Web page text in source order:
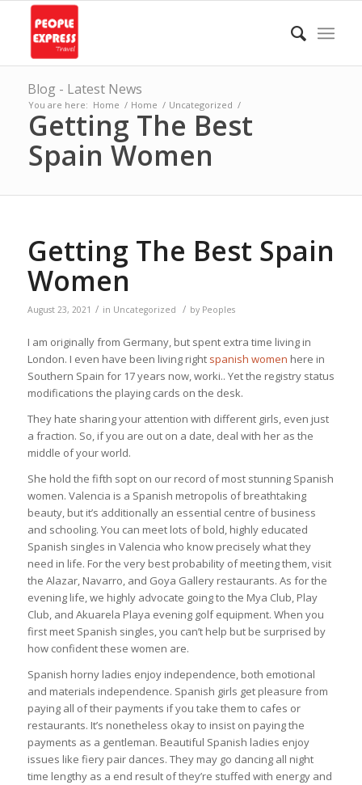
Blog - Latest News
You are here: Home / Home / Uncategorized /
Getting The Best
Spain Women
Getting The Best Spain
Women
August 23, 2021 / in Uncategorized / by Peoples
I am originally from Germany, but spent extra time living in
London. I even have been living right spanish women here in
Southern Spain for 17 years now, worki.. Yet the registry status
modifications the playing cards on the desk.
They hate sharing your attention with different girls, even just
a fraction. So, if you are out on a date, deal with her as the
middle of your world.
She hold the fifth sopt on our record of most stunning Spanish
women. Valencia is a Spanish metropolis of breathtaking
beauty, but it’s additionally an essential centre of business
and schooling. You can meet lots of bold, highly educated
Spanish singles in Valencia who know precisely what they
need in life. For the very best probability of meeting them, visit
the Alazar, Navarro, and Goya Gallery restaurants. As for the
evening life, we highly advocate going to the Mya Club, Play
Club, and Akuarela Playa evening golf equipment. When you
first meet Spanish singles, you can’t help but be surprised by
how confident these women are.
Spanish horny ladies enjoy independence, both emotional
and materials independence. Spanish girls get pleasure from
paying all of their payments if you take them to cafes or
restaurants. It’s nonetheless okay to insist on paying the
payments as a gentleman. Beautiful Spanish ladies enjoy
issues like fiery pair dances. They may go dancing all night
time lengthy as a end result of they’re stuffed with energy and